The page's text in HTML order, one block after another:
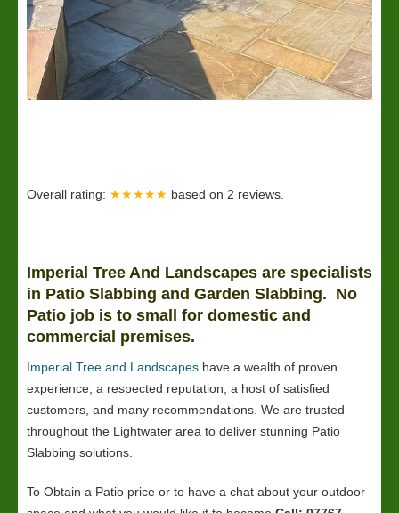
Overall rating: ★★★★★ based on 2 reviews.
Imperial Tree And Landscapes are specialists
in Patio Slabbing and Garden Slabbing. No
Patio job is to small for domestic and
commercial premises.
Imperial Tree and Landscapes have a wealth of proven
experience, a respected reputation, a host of satisfied
customers, and many recommendations. We are trusted
throughout the Lightwater area to deliver stunning Patio
Slabbing solutions.
To Obtain a Patio price or to have a chat about your outdoor